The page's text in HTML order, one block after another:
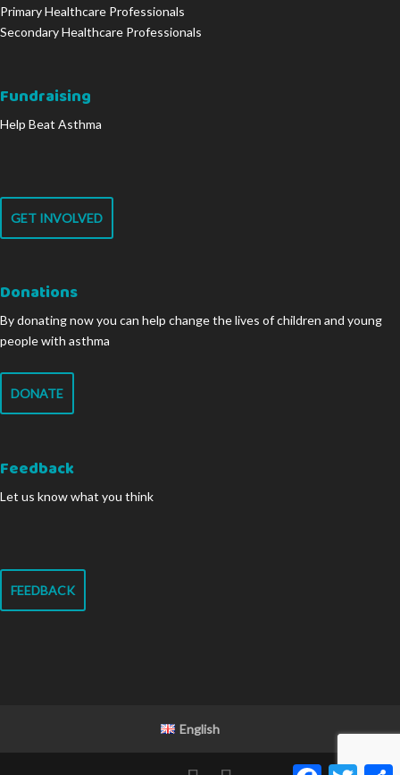
Primary Healthcare Professionals
Secondary Healthcare Professionals
Fundraising
Help Beat Asthma
GET INVOLVED
Donations
By donating now you can help change the lives of children and young
people with asthma
DONATE
Feedback
Let us know what you think
FEEDBACK
English
FacebookTwitter